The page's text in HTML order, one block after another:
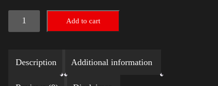
Election
Shirt
Add to cart
Description Additional information